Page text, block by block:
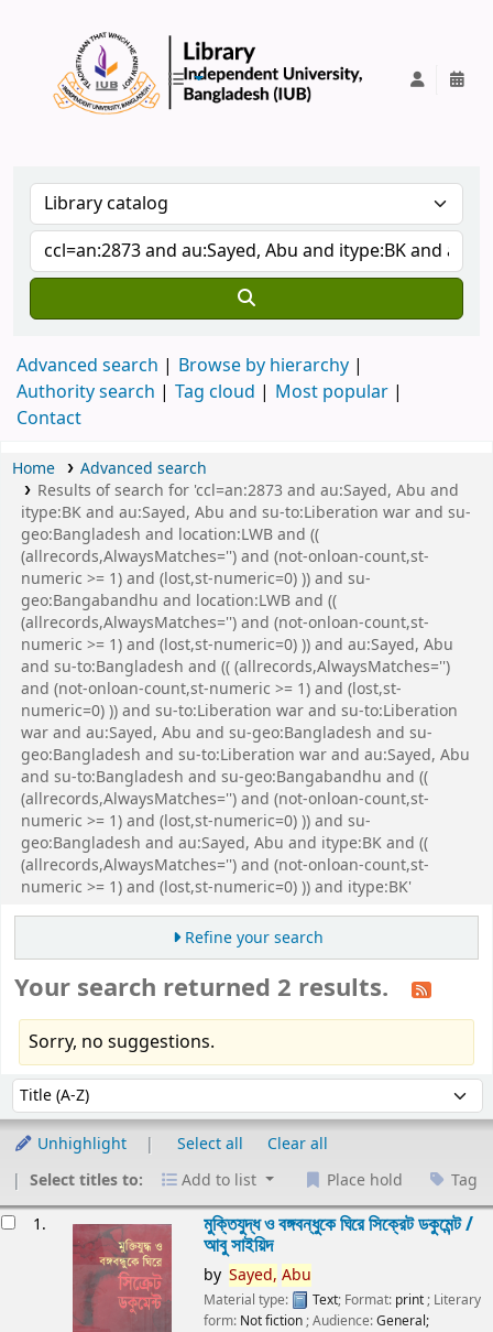
Advanced search
Browse by hierarchy
Authority search
Tag cloud
Most popular
Contact
Home
Advanced search
Results of search for 'ccl=an:2873 and au:Sayed, Abu and
itype:BK and au:Sayed, Abu and su-to:Liberation war and su-
geo:Bangladesh and location:LWB and ((
(allrecords,AlwaysMatches='') and (not-onloan-count,st-
numeric >= 1) and (lost,st-numeric=0) )) and su-
geo:Bangabandhu and location:LWB and ((
(allrecords,AlwaysMatches='') and (not-onloan-count,st-
numeric >= 1) and (lost,st-numeric=0) )) and au:Sayed, Abu
and su-to:Bangladesh and (( (allrecords,AlwaysMatches='')
and (not-onloan-count,st-numeric >= 1) and (lost,st-
numeric=0) )) and su-to:Liberation war and su-to:Liberation
war and au:Sayed, Abu and su-geo:Bangladesh and su-
geo:Bangladesh and su-to:Liberation war and au:Sayed, Abu
and su-to:Bangladesh and su-geo:Bangabandhu and ((
(allrecords,AlwaysMatches='') and (not-onloan-count,st-
numeric >= 1) and (lost,st-numeric=0) )) and su-
geo:Bangladesh and au:Sayed, Abu and itype:BK and ((
(allrecords,AlwaysMatches='') and (not-onloan-count,st-
numeric >= 1) and (lost,st-numeric=0) )) and itype:BK'
Refine your search
Your search returned 2 results.
Sorry, no suggestions.
Sort by:
Unhighlight Select all
Clear all
Select titles to:
Add to list Place hold Tag
1. মুক্তিযুদ্ধ ও বঙ্গবন্ধুকে ঘিরে সিক্রেট ডকুমেন্ট /
আবু সাইয়িদ
by Sayed, Abu
Material type: Text; Format: print ; Literary
form: Not fiction ; Audience:General;